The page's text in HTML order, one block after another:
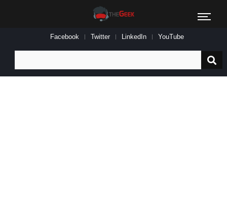
Facebook Twitter LinkedIn YouTube
for: